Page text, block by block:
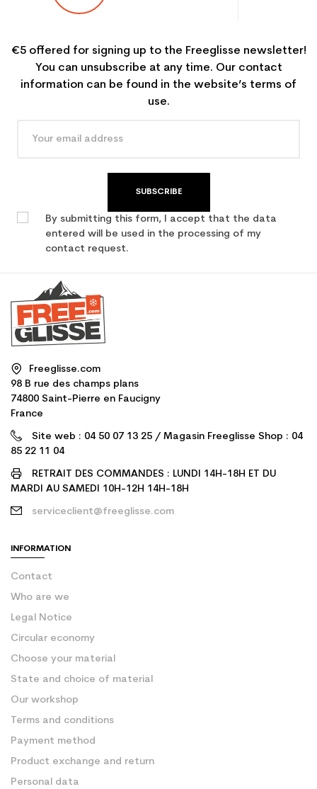
€5 offered for signing up to the Freeglisse newsletter!
You can unsubscribe at any time. Our contact
information can be found in the website’s terms of
use.
SUBSCRIBE
By submitting this form, I accept that the data
entered will be used in the processing of my
contact request.
Freeglisse.com
98 B rue des champs plans
74800 Saint-Pierre en Faucigny
France
Site web : 04 50 07 13 25 / Magasin Freeglisse Shop : 04
85 22 11 04
RETRAIT DES COMMANDES : LUNDI 14H-18H ET DU
MARDI AU SAMEDI 10H-12H 14H-18H
serviceclient@freeglisse.com
INFORMATION
Contact
Who are we
Legal Notice
Circular economy
Choose your material
State and choice of material
Our workshop
Terms and conditions
Payment method
Product exchange and return
Personal data